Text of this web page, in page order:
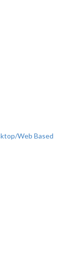
Web Based